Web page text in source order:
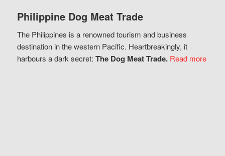
Philippine Dog Meat Trade
The Philippines is a renowned tourism and business
destination in the western Pacific. Heartbreakingly, it
harbours a dark secret: The Dog Meat Trade. Read more